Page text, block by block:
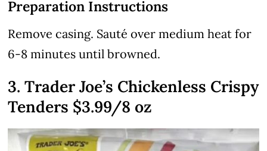
Preparation Instructions
Remove casing. Sauté over medium heat for
6-8 minutes until browned.
3. Trader Joe’s Chickenless Crispy
Tenders $3.99/8 oz